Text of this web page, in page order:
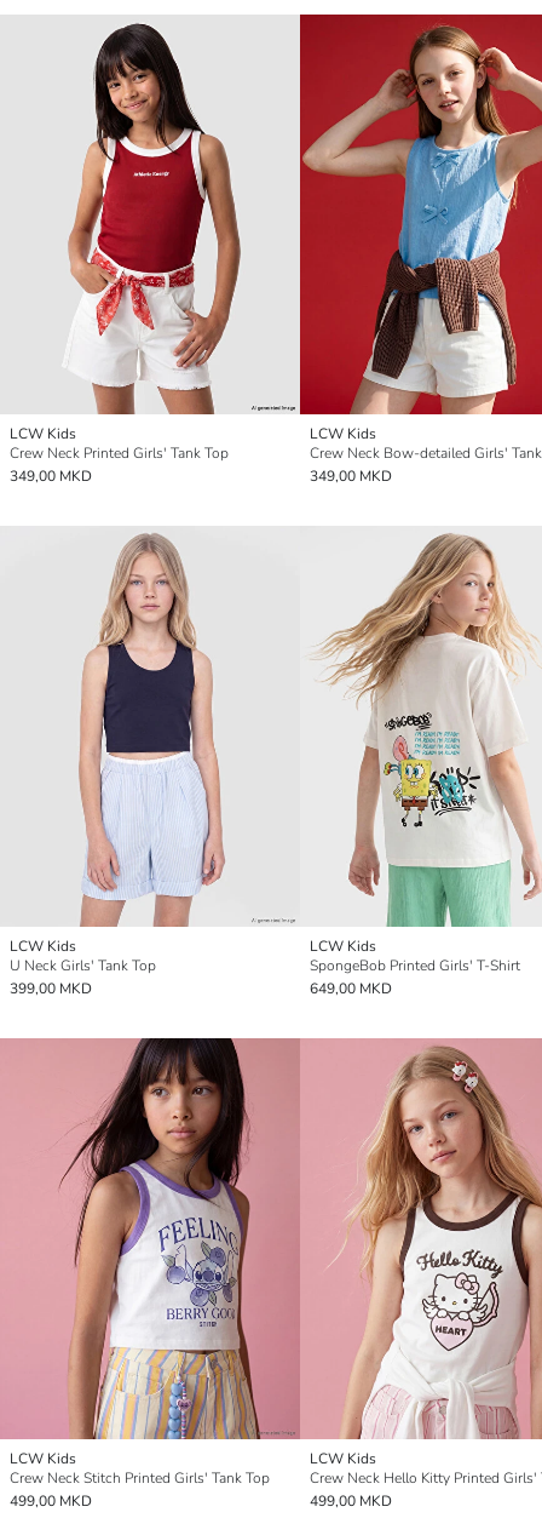
LCW Kids
Crew Neck Printed Girls' Tank Top
349,00 MKD
LCW Kids
Crew Neck Bow-detailed Girls'
349,00 MKD
LCW Kids
U Neck Girls' Tank Top
399,00 MKD
LCW Kids
SpongeBob Printed Girls' T-Shirt
649,00 MKD
LCW Kids
Crew Neck Stitch Printed Girls' Tank Top
499,00 MKD
LCW Kids
499,00 MKD